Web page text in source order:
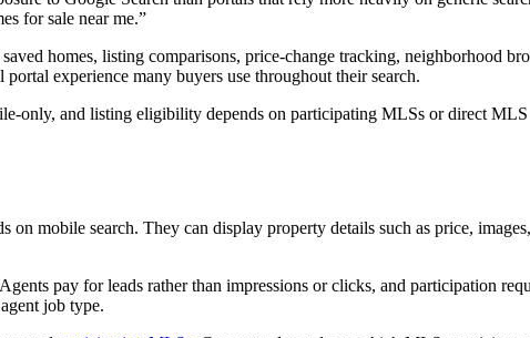
for sale near me.”
homes, listing comparisons, price-change tracking, neighborhood
experience many buyers use throughout their search.
only, and listing eligibility depends on participating MLSs or direct
on mobile search. They can display property details such as price,
pay for leads rather than impressions or clicks, and participation
job type.